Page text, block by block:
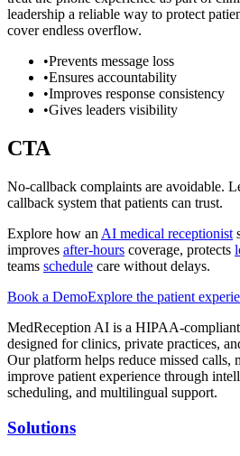
leadership a reliable way to protect
cover endless overflow.
•Prevents message loss
•Ensures accountability
•Improves response consistency
•Gives leaders visibility
CTA
No-callback complaints are avoidable.
callback system that patients can trust.
Explore how an AI medical receptionist
improves after-hours coverage, protects
teams schedule care without delays.
Book a DemoExplore the patient
MedReception AI is a HIPAA-
designed for clinics, private practices,
Our platform helps reduce missed calls,
improve patient experience through
scheduling, and multilingual support.
Solutions